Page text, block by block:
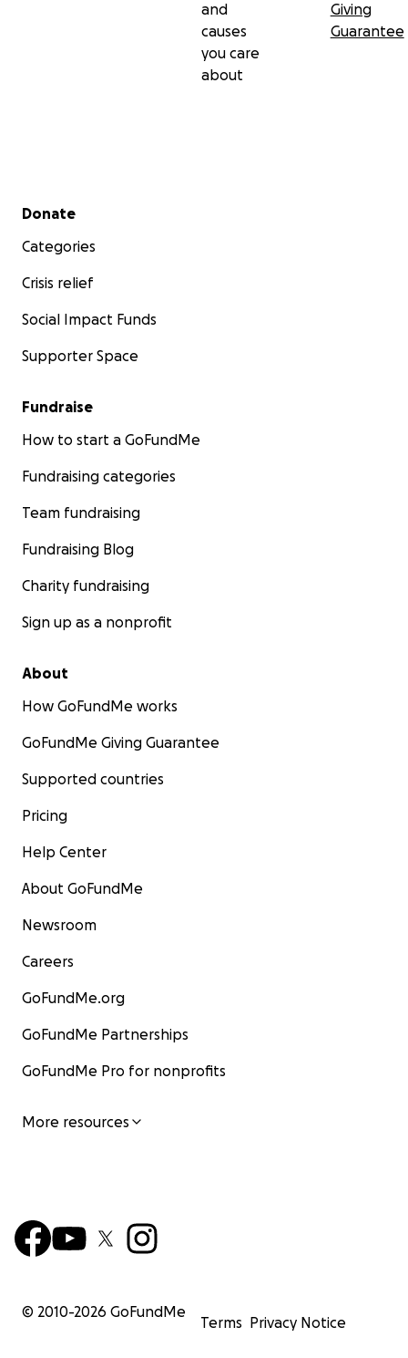
and
causes
you care
about
Giving
Guarantee
Secondary menu
Donate
Categories
Crisis relief
Social Impact Funds
Supporter Space
Fundraise
How to start a GoFundMe
Fundraising categories
Team fundraising
Fundraising Blog
Charity fundraising
Sign up as a nonprofit
About
How GoFundMe works
GoFundMe Giving Guarantee
Supported countries
Pricing
Help Center
About GoFundMe
Newsroom
Careers
GoFundMe.org
GoFundMe Partnerships
GoFundMe Pro for nonprofits
More resources
© 2010-2026 GoFundMe
Terms Privacy Notice